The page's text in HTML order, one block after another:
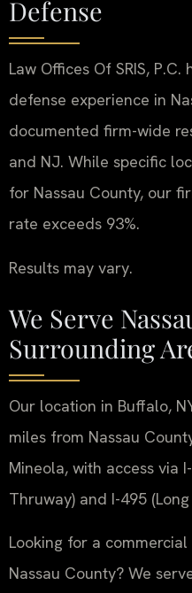
Defense
Law Offices Of SRIS,
defense experience in
documented firm-wide
and NJ. While specific
for Nassau County, our
rate exceeds 93%.
Results may vary.
We Serve
Surrounding
Our location in Buffalo,
miles from Nassau
Mineola, with access via
Thruway) and I-495
Looking for a
Nassau County? We